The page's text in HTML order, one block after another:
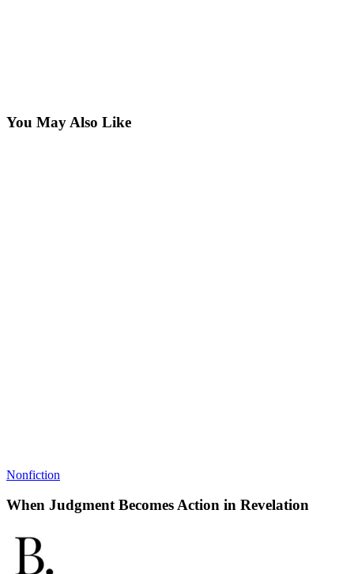
You May Also Like
Nonfiction
When Judgment Becomes Action in Revelation